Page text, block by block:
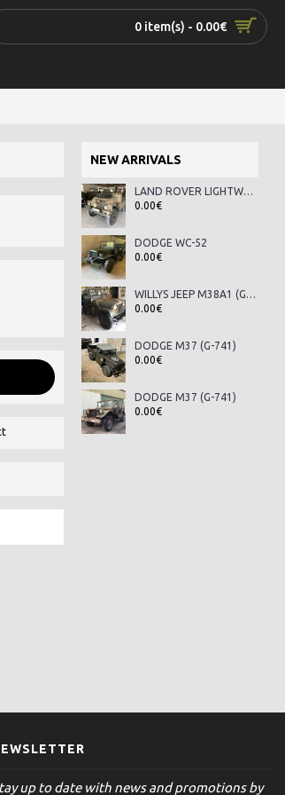
0 item(s) - 0.00€
NEW ARRIVALS
LAND ROVER LIGHTWEIGHT SERIES III
0.00€
DODGE WC-52
0.00€
WILLYS JEEP M38A1 (G-758)
0.00€
DODGE M37 (G-741)
0.00€
DODGE M37 (G-741)
0.00€
up to date with news and promotions by